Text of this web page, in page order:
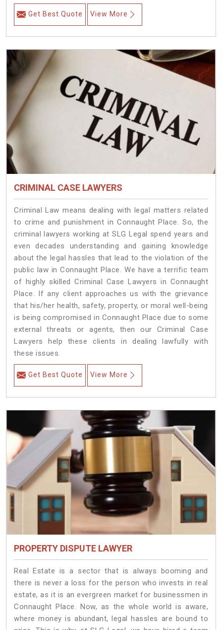
Get Best Quote View More
CRIMINAL CASE LAWYERS
Criminal Law means dealing with legal matters related
to crime and punishment in Connaught Place. So, the
criminal lawyers working at SLG Legal spend years and
even decades understanding and gaining knowledge
about the legal hassles that lead to the violation of the
public law in Connaught Place. We have a terrific team
of highly skilled Criminal Case Lawyers in Connaught
Place. If any client approaches us with the grievance
that his/her health, safety, property, or moral well-being
is being compromised in Connaught Place due to some
external threats or agents, then our Criminal Case
Lawyers help these clients in dealing lawfully with
these issues.
Get Best Quote View More
PROPERTY DISPUTE LAWYER
Real Estate is a sector that is always booming and
there is never a loss for the person who invests in real
estate, as it is an evergreen market for businessmen in
Connaught Place. Now, as the whole world is aware,
where money is abundant, legal hassles are bound to